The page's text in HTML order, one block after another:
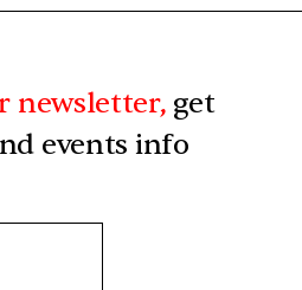
newsletter, get
events info